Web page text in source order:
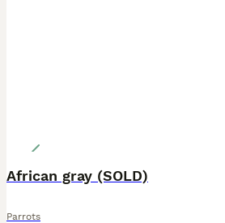
African gray (SOLD)
Parrots